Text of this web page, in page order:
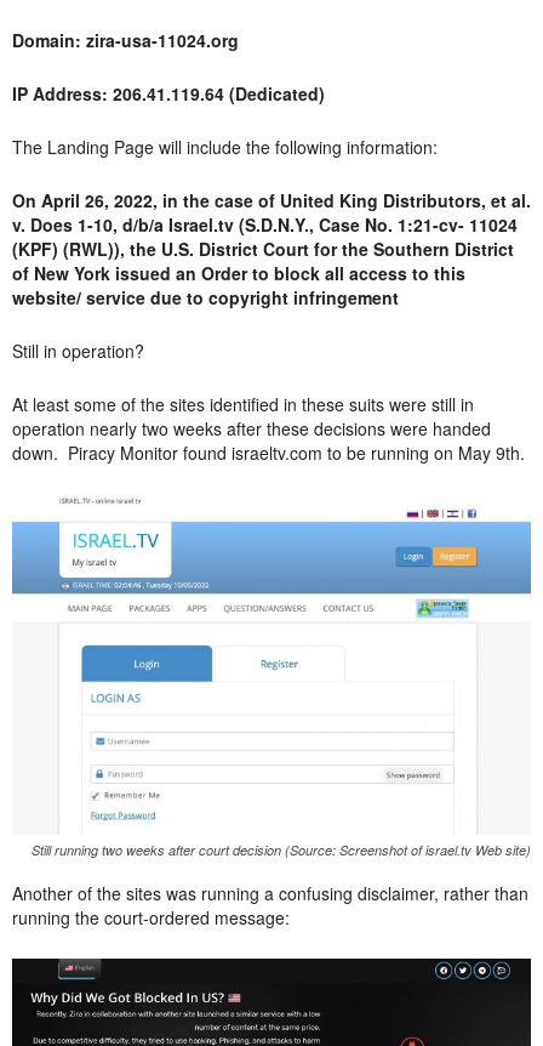
Domain: zira-usa-11024.org
IP Address: 206.41.119.64 (Dedicated)
The Landing Page will include the following information:
On April 26, 2022, in the case of United King Distributors, et al.
v. Does 1-10, d/b/a Israel.tv (S.D.N.Y., Case No. 1:21-cv- 11024
(KPF) (RWL)), the U.S. District Court for the Southern District
of New York issued an Order to block all access to this
website/ service due to copyright infringement
Still in operation?
At least some of the sites identified in these suits were still in
operation nearly two weeks after these decisions were handed
down. Piracy Monitor found israeltv.com to be running on May 9th.
Still running two weeks after court decision (Source: Screenshot of israel.tv Web site)
Another of the sites was running a confusing disclaimer, rather than
running the court-ordered message: